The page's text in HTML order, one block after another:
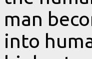
man
into